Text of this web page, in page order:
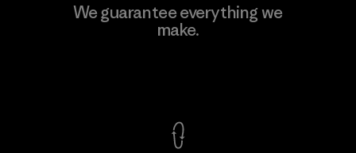
We guarantee everything we
make.